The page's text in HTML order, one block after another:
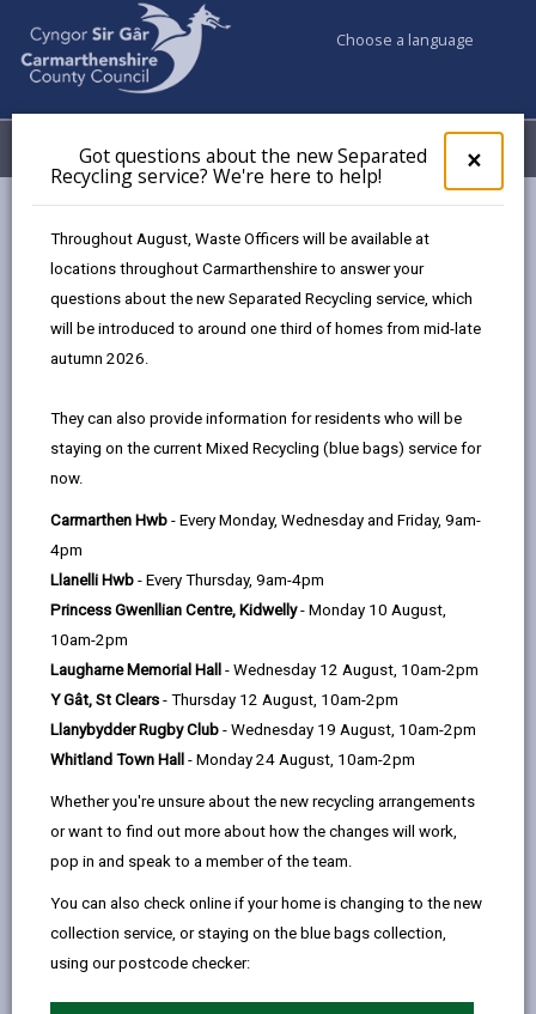
×
pop-
up
the
Got questions about the new Separated
Recycling service? We're here to help!
Throughout August, Waste Officers will be available at
locations throughout Carmarthenshire to answer your
questions about the new Separated Recycling service, which
will be introduced to around one third of homes from mid-late
autumn 2026.
They can also provide information for residents who will be
staying on the current Mixed Recycling (blue bags) service for
now.
Carmarthen Hwb - Every Monday, Wednesday and Friday, 9am-
4pm
Llanelli Hwb - Every Thursday, 9am-4pm
Princess Gwenllian Centre, Kidwelly- Monday 10 August,
10am-2pm
Laugharne Memorial Hall - Wednesday 12 August, 10am-2pm
Y Gât, St Clears - Thursday 12 August, 10am-2pm
Llanybydder Rugby Club - Wednesday 19 August, 10am-2pm
Whitland Town Hall - Monday 24 August, 10am-2pm
Whether you're unsure about the new recycling arrangements
or want to find out more about how the changes will work,
pop in and speak to a member of the team.
You can also check online if your home is changing to the new
collection service, or staying on the blue bags collection,
using our postcode checker:
Choose a language
Menu My Accounts
Already fostering?
Already fostering?
by
this
on
opens
in
new
tab
this
on
opens
a
new
tab
Linked
new
If you’re already fostering for an agency or another
local authority, you’ve already made the most
important decision – opening your heart and home to
children in need of a stable, loving environment.
At Foster Wales Carmarthenshire, we’re here to
support you. Whether you’ve been approved as a
foster carer but haven’t had the opportunity to
welcome a child, or if you’re relocating from another
tailored to your needs.
close to their homes, schools, and communities. This
helps them maintain their education, friendships, and
family connections.
Why transfer to us?